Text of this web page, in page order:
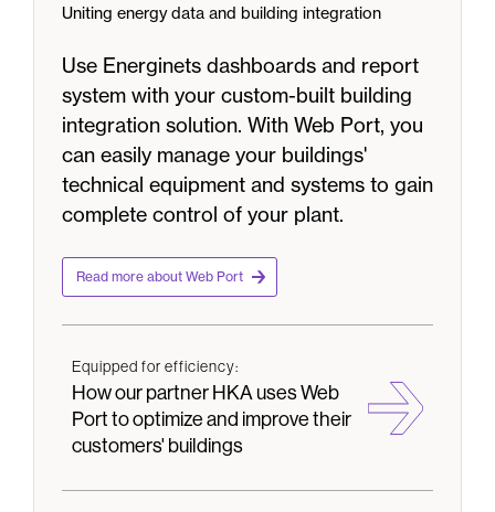
Uniting energy data and building integration
Use Energinets dashboards and report
system with your custom-built building
integration solution. With Web Port, you
can easily manage your buildings'
technical equipment and systems to gain
complete control of your plant.
Read more about Web Port
Equipped for efficiency:
How our partner HKA uses Web
Port to optimize and improve their
customers' buildings